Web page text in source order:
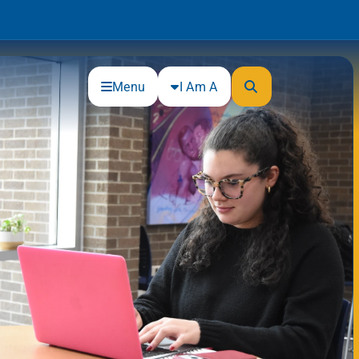
Menu I Am A
Community
Connections
Gloucester County Cultural and
Heritage Commission
Junior Achievement
One Book, One College